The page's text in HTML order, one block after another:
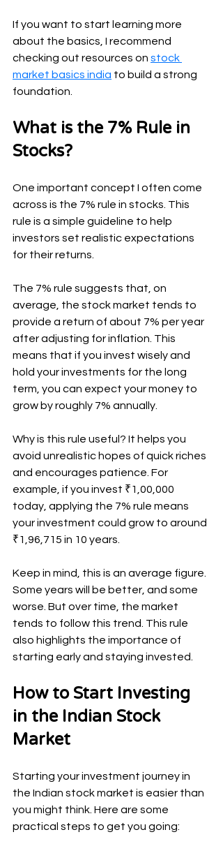
If you want to start learning more
about the basics, I recommend
checking out resources on stock
market basics india to build a strong
foundation.
What is the 7% Rule in
Stocks?
One important concept I often come
across is the 7% rule in stocks. This
rule is a simple guideline to help
investors set realistic expectations
for their returns.
The 7% rule suggests that, on
average, the stock market tends to
provide a return of about 7% per year
after adjusting for inflation. This
means that if you invest wisely and
hold your investments for the long
term, you can expect your money to
grow by roughly 7% annually.
Why is this rule useful? It helps you
avoid unrealistic hopes of quick riches
and encourages patience. For
example, if you invest ₹1,00,000
today, applying the 7% rule means
your investment could grow to around
₹1,96,715 in 10 years.
Keep in mind, this is an average figure.
Some years will be better, and some
worse. But over time, the market
tends to follow this trend. This rule
also highlights the importance of
starting early and staying invested.
How to Start Investing
in the Indian Stock
Market
Starting your investment journey in
the Indian stock market is easier than
you might think. Here are some
practical steps to get you going: